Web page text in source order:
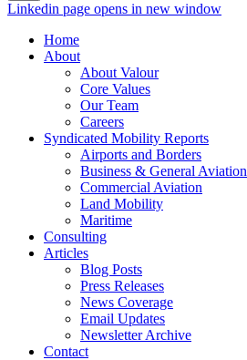
Linkedin page opens in new window
Home
About
About Valour
Core Values
Our Team
Careers
Syndicated Mobility Reports
Airports and Borders
Business & General Aviation
Commercial Aviation
Land Mobility
Maritime
Consulting
Articles
Blog Posts
Press Releases
News Coverage
Email Updates
Newsletter Archive
Contact